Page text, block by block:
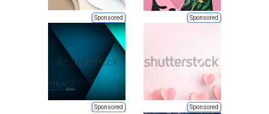
Sponsored Sponsored
Sponsored Sponsored